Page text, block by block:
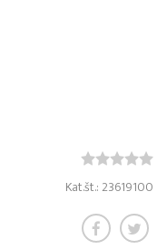
Kat.št.: 23619100